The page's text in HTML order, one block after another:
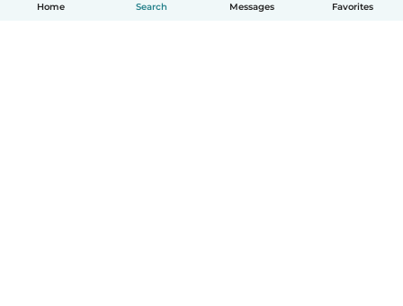
Home Search Messages Favorites